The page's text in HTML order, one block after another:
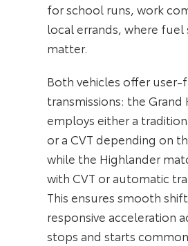
for school runs, work
local errands, where fuel
matter.
Both vehicles offer user-
transmissions: the Grand
employs either a
or a CVT depending on
while the Highlander
with CVT or automatic
This ensures smooth
responsive acceleration
stops and starts